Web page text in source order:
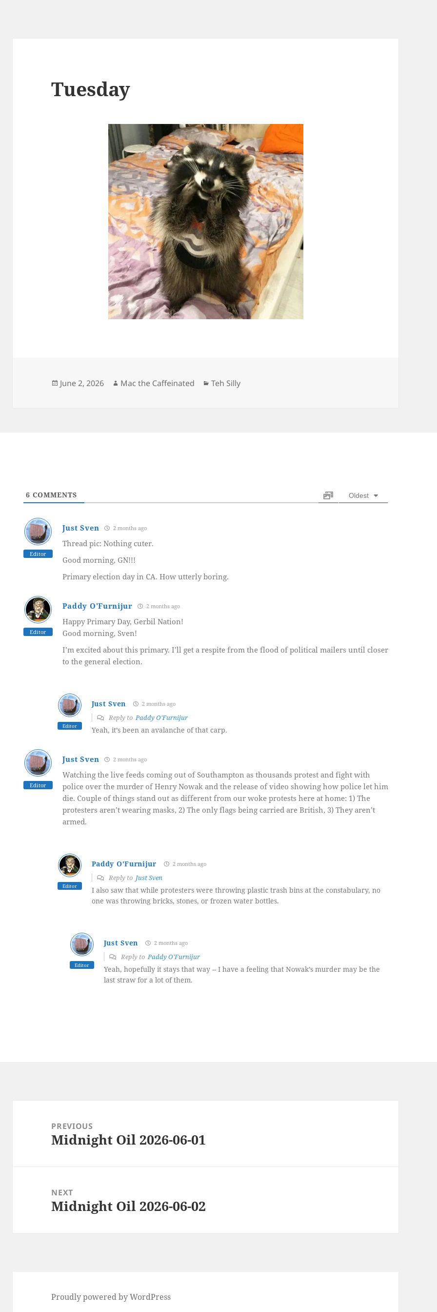
Tuesday
Posted
June 2, 2026 Author
Mac the Caffeinated Categories
Teh Silly
6 COMMENTS Oldest
Editor
Just Sven 2 months ago
Thread pic: Nothing cuter.
Good morning, GN!!!
Primary election day in CA. How utterly boring.
Editor
Paddy O'Furnijur 2 months ago
Happy Primary Day, Gerbil Nation!
Good morning, Sven!
I’m excited about this primary. I’ll get a respite from the flood of political mailers until closer
to the general election.
Editor
Just Sven 2 months ago
Reply to Paddy O'Furnijur
Yeah, it’s been an avalanche of that carp.
Editor
Just Sven 2 months ago
Watching the live feeds coming out of Southampton as thousands protest and fight with
police over the murder of Henry Nowak and the release of video showing how police let him
die. Couple of things stand out as different from our woke protests here at home: 1) The
protesters aren’t wearing masks, 2) The only flags being carried are British, 3) They aren’t
armed.
Editor
Paddy O'Furnijur 2 months ago
Reply to Just Sven
I also saw that while protesters were throwing plastic trash bins at the constabulary, no
one was throwing bricks, stones, or frozen water bottles.
Editor
Just Sven 2 months ago
Reply to Paddy O'Furnijur
Yeah, hopefully it stays that way -- I have a feeling that Nowak’s murder may be the
last straw for a lot of them.
navigationPREVIOUS
Previous
Midnight Oil 2026-06-01
NEXT
Next
Midnight Oil 2026-06-02
Proudly powered by WordPress